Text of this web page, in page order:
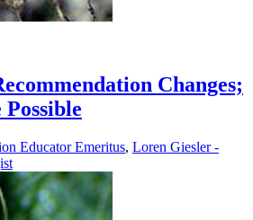
Changes;
Possible
Educator Emeritus, Loren Giesler -